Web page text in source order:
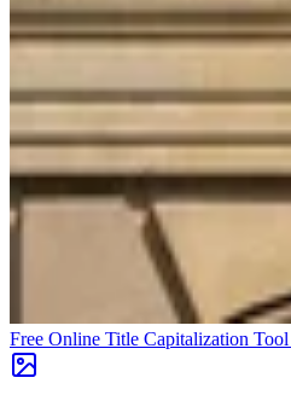
Free Online Title Capitalization Tool